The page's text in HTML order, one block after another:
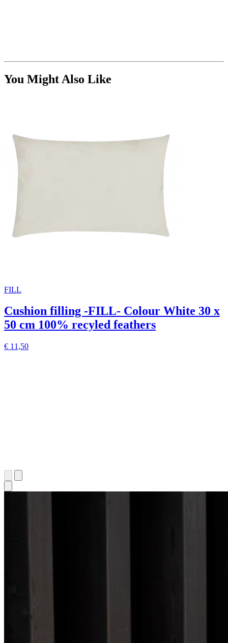
You Might Also Like
FILL
Cushion filling -FILL- Colour White 30 x
50 cm 100% recyled feathers
€ 11,50